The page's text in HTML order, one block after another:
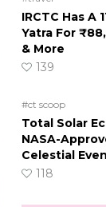
IRCTC Has A
Yatra For
& More
139
#ct scoop
Total Solar
NASA-
Celestial
118